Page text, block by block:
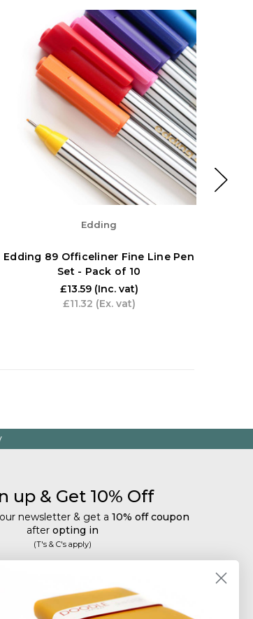
Edding
Edding 89 Officeliner Fine Line Pen
Set - Pack of 10
£13.59 (Inc. vat)
£11.32 (Ex. vat)
up & Get 10% Off
newsletter & get a 10% off coupon
after opting in
(T's & C's apply)
special offers and new product